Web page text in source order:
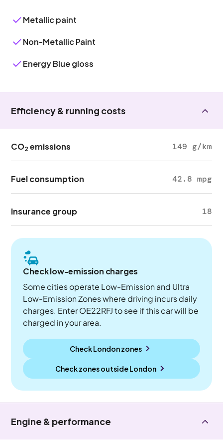
Metallic paint
Non-Metallic Paint
Energy Blue gloss
Efficiency & running costs
CO2 emissions 149 g/km
Fuel consumption 42.8 mpg
Insurance group 18
Check low-emission charges
Some cities operate Low-Emission and Ultra
Low-Emission Zones where driving incurs daily
charges. Enter OE22RFJ to see if this car will be
charged in your area.
Check London zones
Check zones outsideLondon
Engine & performance